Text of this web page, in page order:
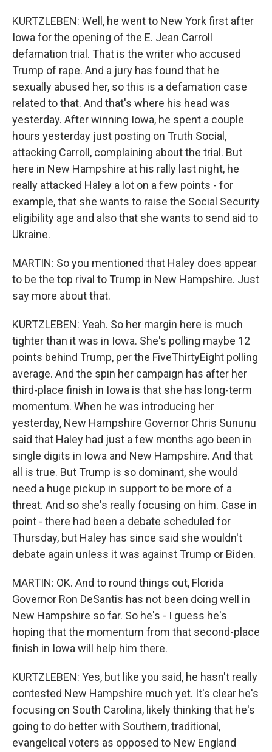
KURTZLEBEN: Well, he went to New York first after
Iowa for the opening of the E. Jean Carroll
defamation trial. That is the writer who accused
Trump of rape. And a jury has found that he
sexually abused her, so this is a defamation case
related to that. And that's where his head was
yesterday. After winning Iowa, he spent a couple
hours yesterday just posting on Truth Social,
attacking Carroll, complaining about the trial. But
here in New Hampshire at his rally last night, he
really attacked Haley a lot on a few points - for
example, that she wants to raise the Social Security
eligibility age and also that she wants to send aid to
Ukraine.
MARTIN: So you mentioned that Haley does appear
to be the top rival to Trump in New Hampshire. Just
say more about that.
KURTZLEBEN: Yeah. So her margin here is much
tighter than it was in Iowa. She's polling maybe 12
points behind Trump, per the FiveThirtyEight polling
average. And the spin her campaign has after her
third-place finish in Iowa is that she has long-term
momentum. When he was introducing her
yesterday, New Hampshire Governor Chris Sununu
said that Haley had just a few months ago been in
single digits in Iowa and New Hampshire. And that
all is true. But Trump is so dominant, she would
need a huge pickup in support to be more of a
threat. And so she's really focusing on him. Case in
point - there had been a debate scheduled for
Thursday, but Haley has since said she wouldn't
debate again unless it was against Trump or Biden.
MARTIN: OK. And to round things out, Florida
Governor Ron DeSantis has not been doing well in
New Hampshire so far. So he's - I guess he's
hoping that the momentum from that second-place
finish in Iowa will help him there.
KURTZLEBEN: Yes, but like you said, he hasn't really
contested New Hampshire much yet. It's clear he's
focusing on South Carolina, likely thinking that he's
going to do better with Southern, traditional,
evangelical voters as opposed to New England